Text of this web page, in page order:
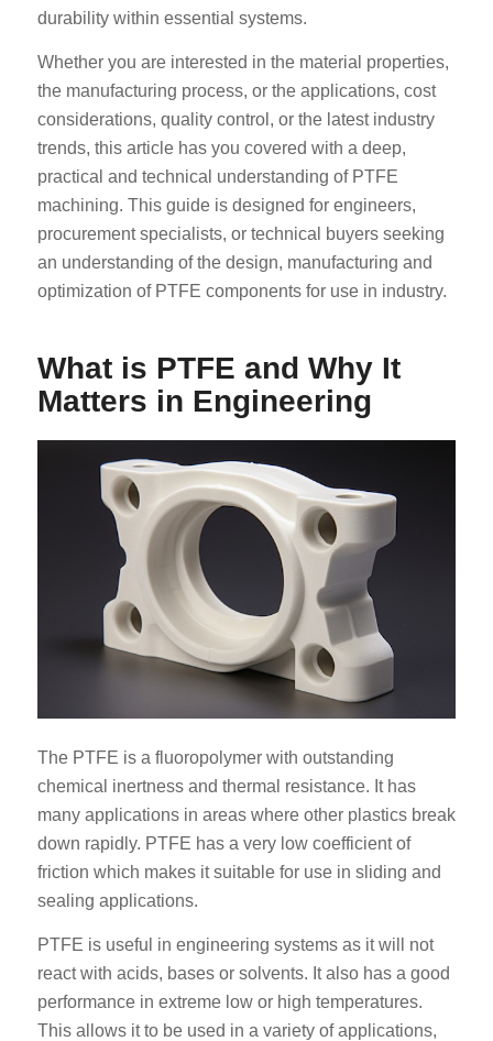
durability within essential systems.
Whether you are interested in the material properties,
the manufacturing process, or the applications, cost
considerations, quality control, or the latest industry
trends, this article has you covered with a deep,
practical and technical understanding of PTFE
machining. This guide is designed for engineers,
procurement specialists, or technical buyers seeking
an understanding of the design, manufacturing and
optimization of PTFE components for use in industry.
What is PTFE and Why It
Matters in Engineering
The PTFE is a fluoropolymer with outstanding
chemical inertness and thermal resistance. It has
many applications in areas where other plastics break
down rapidly. PTFE has a very low coefficient of
friction which makes it suitable for use in sliding and
sealing applications.
PTFE is useful in engineering systems as it will not
react with acids, bases or solvents. It also has a good
performance in extreme low or high temperatures.
This allows it to be used in a variety of applications,